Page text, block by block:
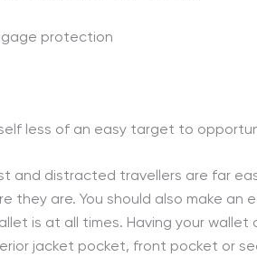
less of an easy target to
and distracted travellers are far
they are. You should also make an
is at all times. Having your wallet
jacket pocket, front pocket or